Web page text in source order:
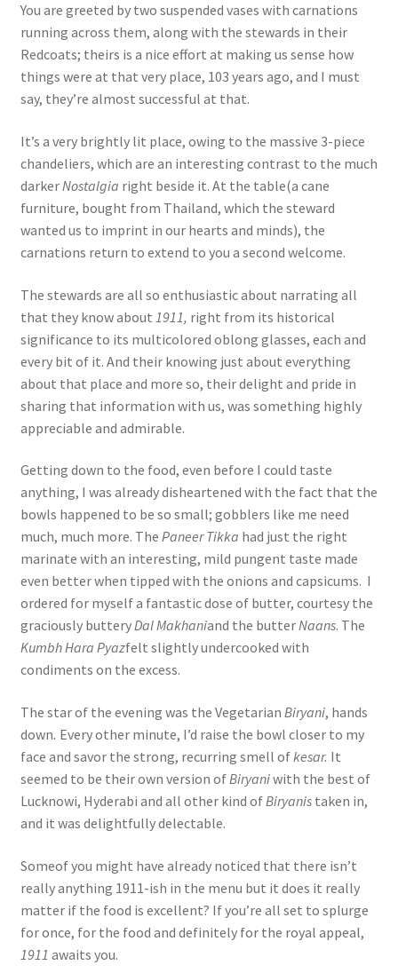
You are greeted by two suspended vases with carnations
running across them, along with the stewards in their
Redcoats; theirs is a nice effort at making us sense how
things were at that very place, 103 years ago, and I must
say, they’re almost successful at that.
It’s a very brightly lit place, owing to the massive 3-piece
chandeliers, which are an interesting contrast to the much
darker Nostalgia right beside it. At the table(a cane
furniture, bought from Thailand, which the steward
wanted us to imprint in our hearts and minds), the
carnations return to extend to you a second welcome.
The stewards are all so enthusiastic about narrating all
that they know about 1911, right from its historical
significance to its multicolored oblong glasses, each and
every bit of it. And their knowing just about everything
about that place and more so, their delight and pride in
sharing that information with us, was something highly
appreciable and admirable.
Getting down to the food, even before I could taste
anything, I was already disheartened with the fact that the
bowls happened to be so small; gobblers like me need
much, much more. The Paneer Tikka had just the right
marinate with an interesting, mild pungent taste made
even better when tipped with the onions and capsicums. I
ordered for myself a fantastic dose of butter, courtesy the
graciously butteryDal Makhaniand the butterNaans. The
Kumbh Hara Pyazfelt slightly undercooked with
condiments on the excess.
The star of the evening was the Vegetarian Biryani, hands
down. Every other minute, I’d raise the bowl closer to my
face and savor the strong, recurring smell ofkesar. It
seemed to be their own version of Biryaniwith the best of
Lucknowi, Hyderabi and all other kind of Biryanis taken in,
and it was delightfully delectable.
Someof you might have already noticed that there isn’t
really anything 1911-ish in the menu but it does it really
matter if the food is excellent? If you’re all set to splurge
for once, for the food and definitely for the royal appeal,
1911 awaits you.